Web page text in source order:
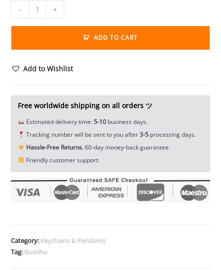
Brass
Buddha
Tea
Brass
Collectibles
- +
ADD TO CART
Add to Wishlist
Free worldwide shipping on all orders ツ
Estimated delivery time:5-10business days.
Tracking number will be sent to you after3-5processing days.
Hassle-Free Returns.60-day money-back guarantee.
Friendly customer support.
Category: Keychains & Pendants
Tag: Buddha